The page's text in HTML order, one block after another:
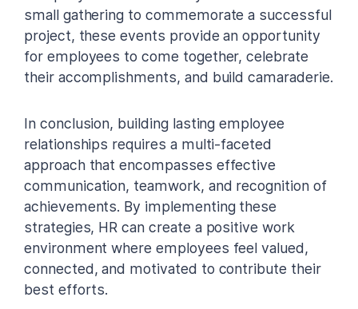
small gathering to commemorate a successful
project, these events provide an opportunity
for employees to come together, celebrate
their accomplishments, and build camaraderie.
In conclusion, building lasting employee
relationships requires a multi-faceted
approach that encompasses effective
communication, teamwork, and recognition of
achievements. By implementing these
strategies, HR can create a positive work
environment where employees feel valued,
connected, and motivated to contribute their
best efforts.